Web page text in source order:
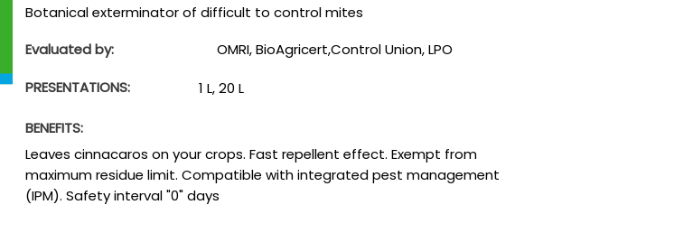
Botanical exterminator of difficult to control mites
Evaluated by:
OMRI, BioAgricert,Control Union, LPO
PRESENTATIONS:
1 L, 20 L
BENEFITS:
Leaves cinnacaros on your crops. Fast repellent effect. Exempt from
maximum residue limit. Compatible with integrated pest management
(IPM). Safety interval "0" days